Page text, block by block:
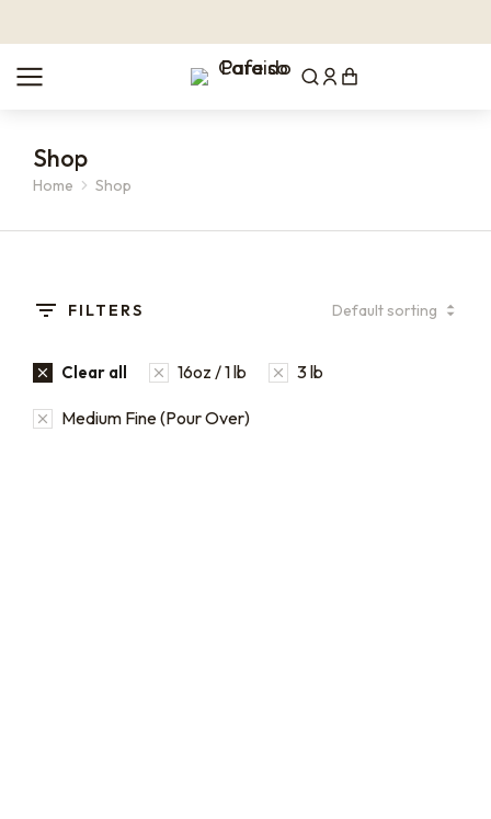
Shop
You are here:
Home Shop
FILTERS
Clear all 16oz / 1 lb 3 lb
Medium Fine (Pour Over)